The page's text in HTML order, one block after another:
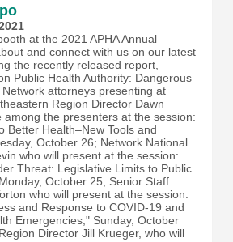
at the 2021 APHA Annual
and connect with us on our latest
the recently released report,
Public Health Authority: Dangerous
Network attorneys presenting at
Region Director Dawn
among the presenters at the session:
Better Health–New Tools and
October 26; Network National
who will present at the session:
Threat: Legislative Limits to Public
October 25; Senior Staff
who will present at the session:
and Response to COVID-19 and
Emergencies," Sunday, October
Director Jill Krueger, who will